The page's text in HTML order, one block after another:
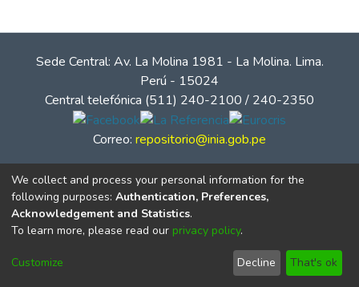
Sede Central: Av. La Molina 1981 - La Molina. Lima.
Perú - 15024
Central telefónica (511) 240-2100 / 240-2350
Correo: repositorio@inia.gob.pe
© Instituto Nacional de Innovación Agraria - INIA
We collect and process your personal information for the
following purposes: Authentication, Preferences,
Acknowledgement and Statistics.
To learn more, please read our privacy policy.
Customize Decline That's ok